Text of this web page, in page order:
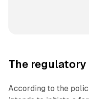
The
According to the